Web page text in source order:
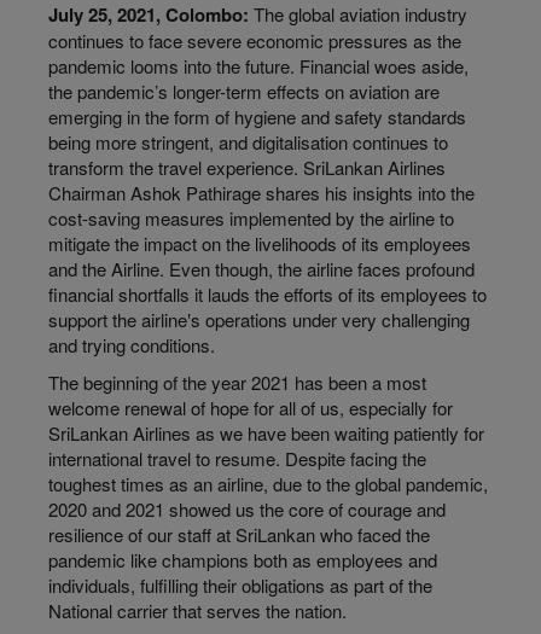
July 25, 2021, Colombo: The global aviation industry
continues to face severe economic pressures as the
pandemic looms into the future. Financial woes aside,
the pandemic’s longer-term effects on aviation are
emerging in the form of hygiene and safety standards
being more stringent, and digitalisation continues to
transform the travel experience. SriLankan Airlines
Chairman Ashok Pathirage shares his insights into the
cost-saving measures implemented by the airline to
mitigate the impact on the livelihoods of its employees
and the Airline. Even though, the airline faces profound
financial shortfalls it lauds the efforts of its employees to
support the airline‛s operations under very challenging
and trying conditions.
The beginning of the year 2021 has been a most
welcome renewal of hope for all of us, especially for
SriLankan Airlines as we have been waiting patiently for
international travel to resume. Despite facing the
toughest times as an airline, due to the global pandemic,
2020 and 2021 showed us the core of courage and
resilience of our staff at SriLankan who faced the
pandemic like champions both as employees and
individuals, fulfilling their obligations as part of the
National carrier that serves the nation.